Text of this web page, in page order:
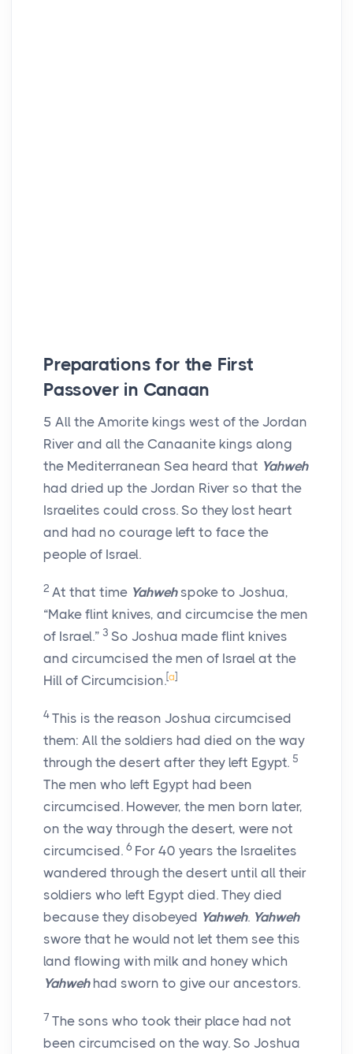
Preparations for the First
Passover in Canaan
5 All the Amorite kings west of the Jordan
River and all the Canaanite kings along
the Mediterranean Sea heard that Yahweh
had dried up the Jordan River so that the
Israelites could cross. So they lost heart
and had no courage left to face the
people of Israel.
2 At that time Yahwehspoke to Joshua,
“Make flint knives, and circumcise the men
of Israel.” 3 So Joshua made flint knives
and circumcised the men of Israel at the
Hill of Circumcision.[a]
4 This is the reason Joshua circumcised
them: All the soldiers had died on the way
through the desert after they left Egypt. 5
The men who left Egypt had been
circumcised. However, the men born later,
on the way through the desert, were not
circumcised. 6 For 40 years the Israelites
wandered through the desert until all their
soldiers who left Egypt died. They died
because they disobeyed Yahweh. Yahweh
swore that he would not let them see this
land flowing with milk and honey which
Yahwehhad sworn to give our ancestors.
7 The sons who took their place had not
been circumcised on the way. So Joshua